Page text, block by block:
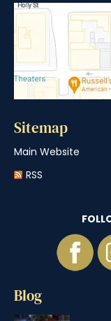
Sitemap
Main Website
RSS
Blog